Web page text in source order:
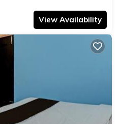
View Availability